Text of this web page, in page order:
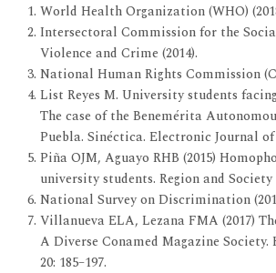
World Health Organization (WHO)
Intersectoral Commission for the
Violence and Crime (2014).
National Human Rights Commission
List Reyes M. University students
The case of the Benemérita
Puebla. Sinéctica. Electronic Journal
Piña OJM, Aguayo RHB (2015)
university students. Region and Society
National Survey on Discrimination
Villanueva ELA, Lezana FMA (2017)
A Diverse Conamed Magazine
20: 185–197.